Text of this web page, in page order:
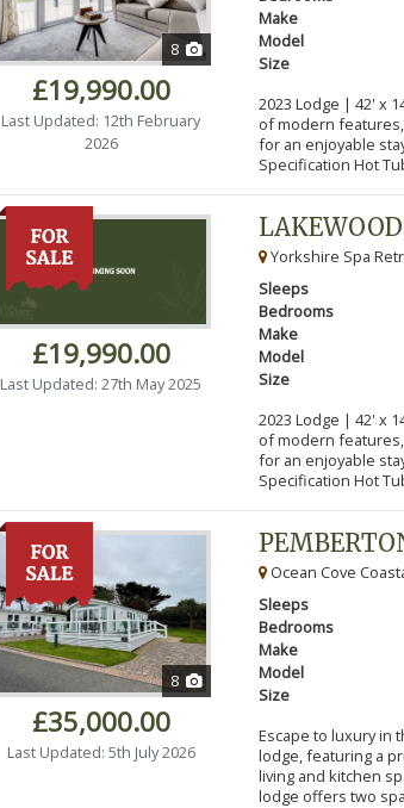
8
£19,990.00
Last Updated: 12th February
2026
Make
Model
Size
2023 Lodge | 42' x
of modern
for an enjoyable
Specification Hot
£19,990.00
Last Updated: 27th May 2025
Yorkshire Spa
Sleeps
Bedrooms
Make
Model
Size
2023 Lodge | 42' x
of modern
for an enjoyable
Specification Hot
8
£35,000.00
Last Updated: 5th July 2026
Ocean Cove
Sleeps
Bedrooms
Make
Model
Size
Escape to luxury in
lodge, featuring a
living and kitchen
lodge offers two